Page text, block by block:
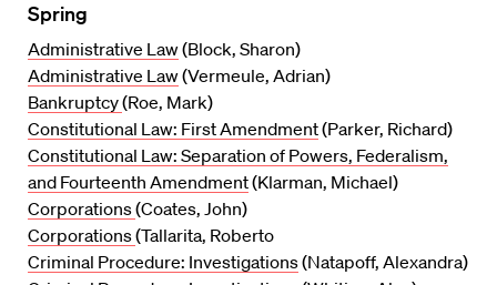
Spring
Administrative Law(Block, Sharon)
Administrative Law(Vermeule, Adrian)
Bankruptcy(Roe, Mark)
Constitutional Law: First Amendment(Parker, Richard)
Constitutional Law: Separation of Powers, Federalism,
and Fourteenth Amendment(Klarman, Michael)
Corporations(Coates, John)
Corporations(Tallarita, Roberto
Criminal Procedure: Investigations(Natapoff, Alexandra)